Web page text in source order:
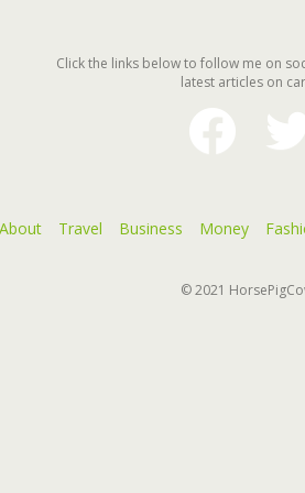
Click the links below to follow me on
latest articles on
facebook
Travel Business Money
© 2021